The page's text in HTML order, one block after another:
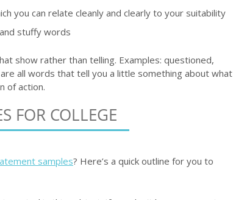
you can relate cleanly and clearly to your suitability
stuffy words
show rather than telling. Examples: questioned,
all words that tell you a little something about what
of action.
FOR COLLEGE
samples? Here’s a quick outline for you to